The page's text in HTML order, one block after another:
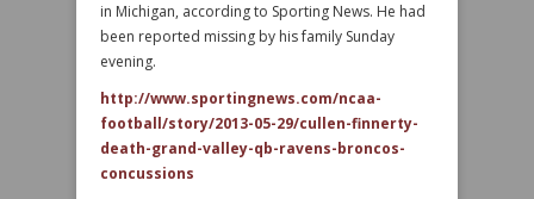
in Michigan, according to Sporting News. He had
been reported missing by his family Sunday
evening.
http://www.sportingnews.com/ncaa-
football/story/2013-05-29/cullen-finnerty-
death-grand-valley-qb-ravens-broncos-
concussions